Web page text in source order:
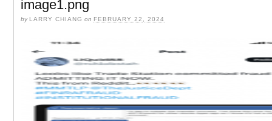
image1.png
by LARRY CHIANG on FEBRUARY 22, 2024